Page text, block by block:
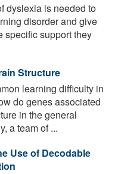
dyslexia is needed to
disorder and give
specific support they
Structure
learning difficulty in
do genes associated
in the general
a team of ...
Use of Decodable